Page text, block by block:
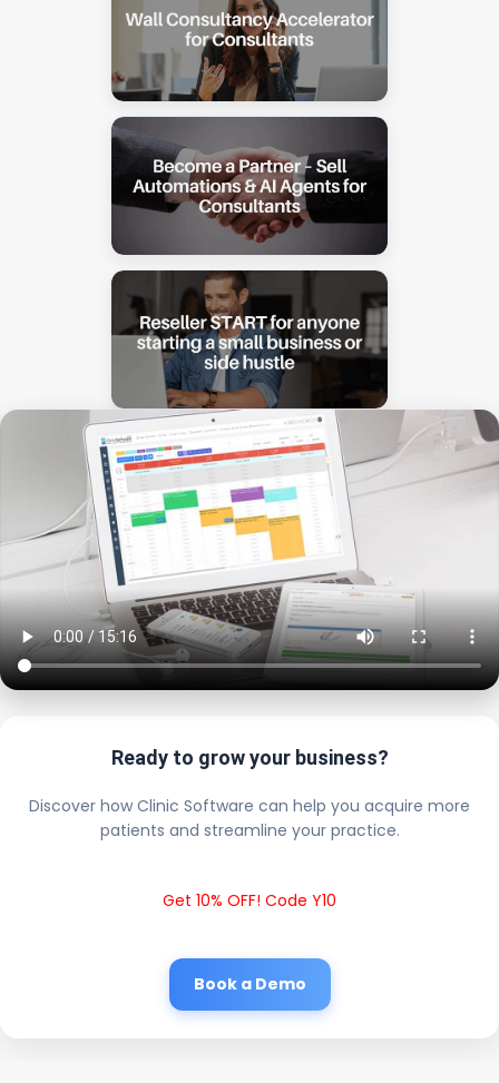
Ready to grow your business?
Discover how Clinic Software can help you acquire more
patients and streamline your practice.
Get 10% OFF! Code Y10
Book a Demo